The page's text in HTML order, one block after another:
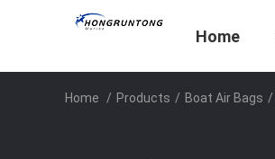
Home
Home / Products / Boat Air Bags /